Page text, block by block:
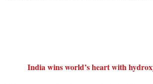
India wins world’s heart with